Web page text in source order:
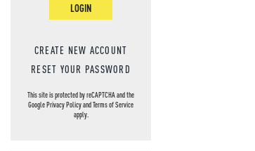
LOGIN
CREATE NEW ACCOUNT
RESET YOUR PASSWORD
This site is protected by reCAPTCHA and the
GooglePrivacy PolicyandTerms of Service
apply.